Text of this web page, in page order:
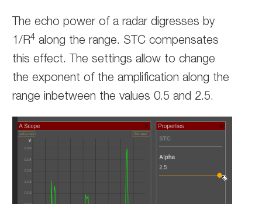
The echo power of a radar digresses by
1/R4 along the range. STC compensates
this effect.The settings allow to change
the exponent of the amplification along the
range inbetween the values 0.5 and 2.5.